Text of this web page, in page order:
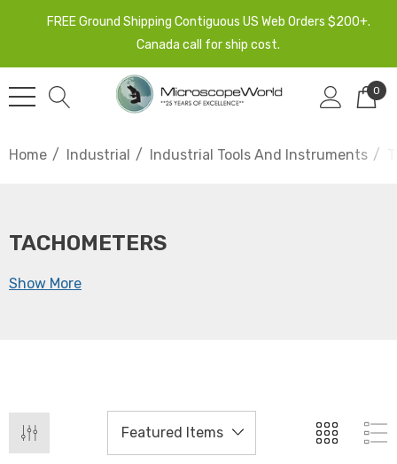
FREE Ground Shipping Contiguous US Web Orders $200+.
Canada call for ship cost.
0
Home Industrial Industrial Tools And Instruments
TACHOMETERS
Show More